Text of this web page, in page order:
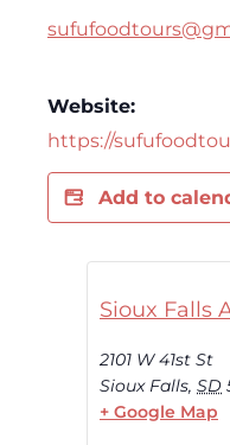
Website:
https://
Add to
Sioux Falls
2101 W 41st St
Sioux Falls, SD
+ Google Map